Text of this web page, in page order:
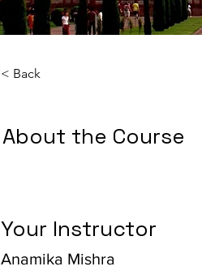
< Back
About the Course
Your Instructor
Anamika Mishra